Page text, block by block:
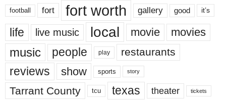
football fort fort worth gallery good it’s
life live music local movie movies
music people play restaurants
reviews show sports story
Tarrant County tcu texas theater tickets